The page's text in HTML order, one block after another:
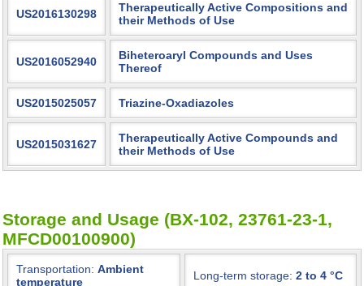
US2016130298
Therapeutically Active Compositions and
their Methods of Use
US2016052940
Biheteroaryl Compounds and Uses
Thereof
US2015025057 Triazine-Oxadiazoles
US2015031627
Therapeutically Active Compounds and
their Methods of Use
Storage and Usage (BX-102, 23761-23-1,
MFCD00100900)
Transportation: Ambient
temperature
Long-term storage: 2 to 4 °C